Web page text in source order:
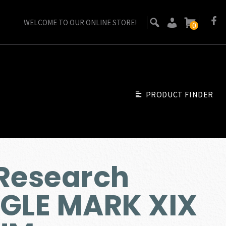
WELCOME TO OUR ONLINE STORE! 0
PRODUCT FINDER
MARK XIX